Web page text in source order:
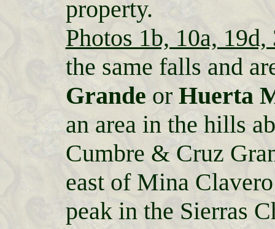
property.
Photos 1b, 10a,
the same falls and
Grande or Huerta
an area in the hills
Cumbre & Cruz
east of Mina
peak in the Sierras